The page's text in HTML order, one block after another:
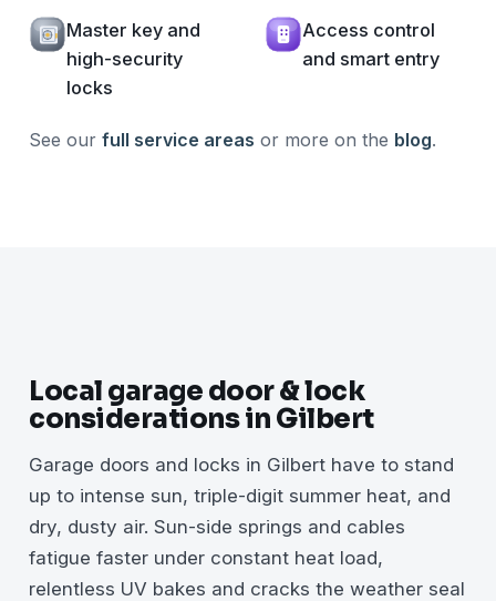
Master key and
high-security
locks
Access control
and smart entry
See our full service areas or more on the blog.
Local garage door & lock
considerations in Gilbert
Garage doors and locks in Gilbert have to stand
up to intense sun, triple-digit summer heat, and
dry, dusty air. Sun-side springs and cables
fatigue faster under constant heat load,
relentless UV bakes and cracks the weather seal